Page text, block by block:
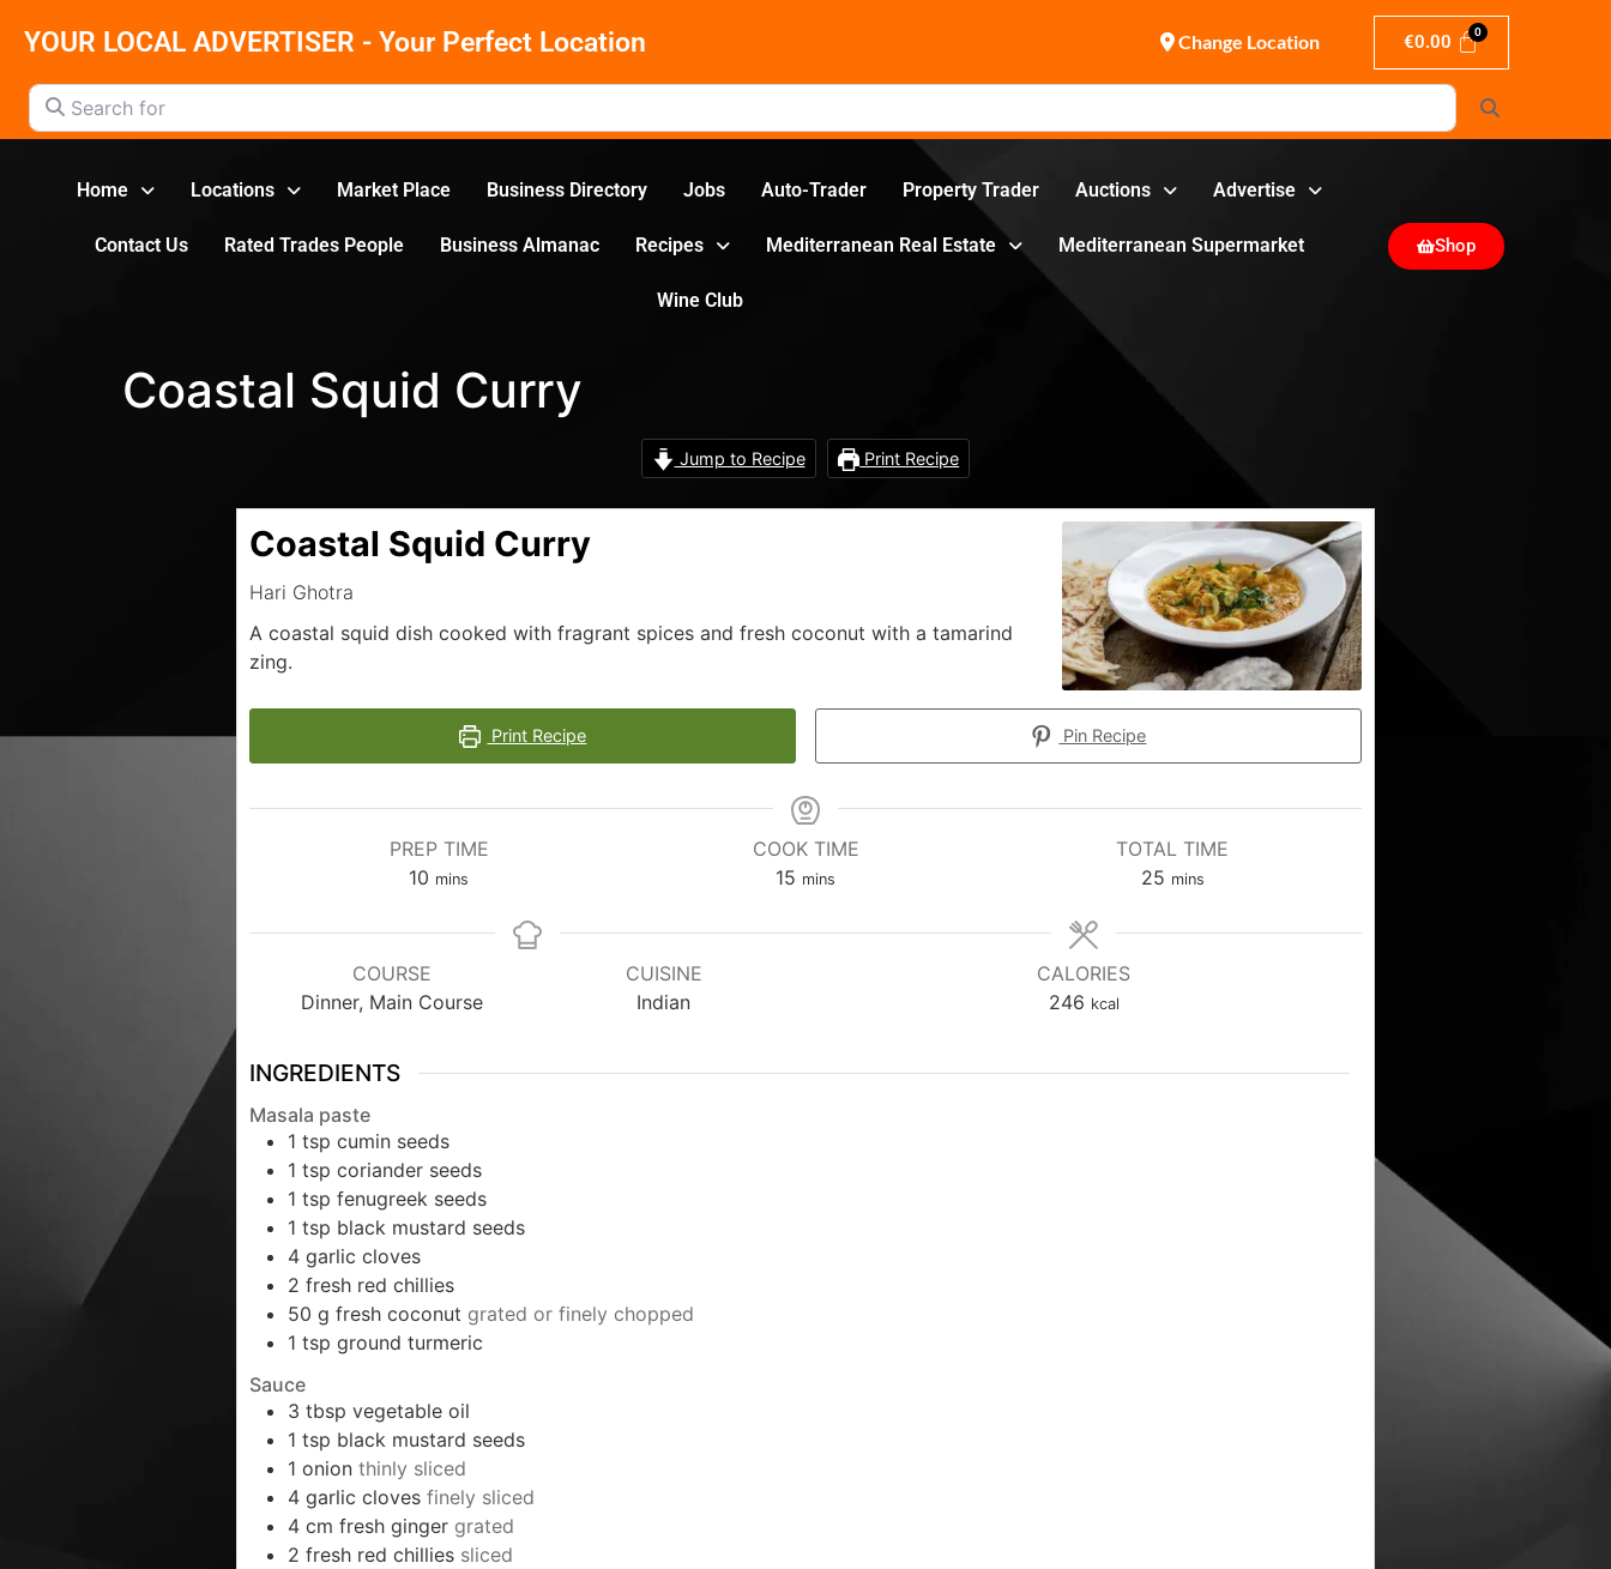
YOUR LOCAL ADVERTISER - Your Perfect Location Change Location €0.00
Search for
Home Locations Market Place Business Directory Jobs Auto-Trader Property Trader Auctions Advertise
Contact Us Rated Trades People Business Almanac Recipes Mediterranean Real Estate Mediterranean Supermarket
Wine Club
Shop
Coastal Squid Curry
Jump to Recipe Print Recipe
Coastal Squid Curry
Hari Ghotra
A coastal squid dish cooked with fragrant spices and fresh coconut with a tamarind
zing.
Print Recipe Pin Recipe
PREP TIME
10 mins
COOK TIME
15 mins
TOTAL TIME
25 mins
COURSE
Dinner, Main Course
CUISINE
Indian
CALORIES
246 kcal
INGREDIENTS
Masala paste
1 tsp cumin seeds
1 tsp coriander seeds
1 tsp fenugreek seeds
1 tsp black mustard seeds
4 garlic cloves
2 fresh red chillies
50 g fresh coconut grated or finely chopped
1 tsp ground turmeric
Sauce
3 tbsp vegetable oil
1 tsp black mustard seeds
1 onion thinly sliced
4 garlic cloves finely sliced
4 cm fresh ginger grated
2 fresh red chillies sliced